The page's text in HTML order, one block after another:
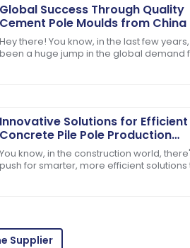
Global Success Through Quality
Cement Pole Moulds from
World
Hey there! You know, in the last few
been a huge jump in the global demand
Innovative Solutions for Efficient
Concrete Pile Pole Production
Technology
You know, in the construction world,
push for smarter, more efficient solutions
Their customer service staff
Quickly resolved any questions I
Supplier